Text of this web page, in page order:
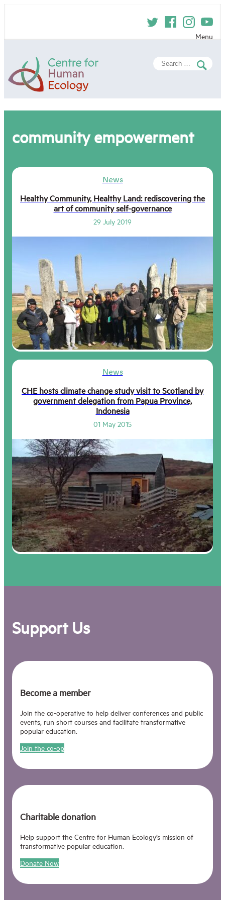
Centre
Menu
Search
for:
community empowerment
News
Healthy Community, Healthy Land: rediscovering the
art of community self-governance
29 July 2019
News
CHE hosts climate change study visit to Scotland by
government delegation from Papua Province,
Indonesia
01 May 2015
Support Us
Become a member
Join the co-operative to help deliver conferences and public
events, run short courses and facilitate transformative
popular education.
Join the co-op
Charitable donation
Help support the Centre for Human Ecology’s mission of
transformative popular education.
Donate Now